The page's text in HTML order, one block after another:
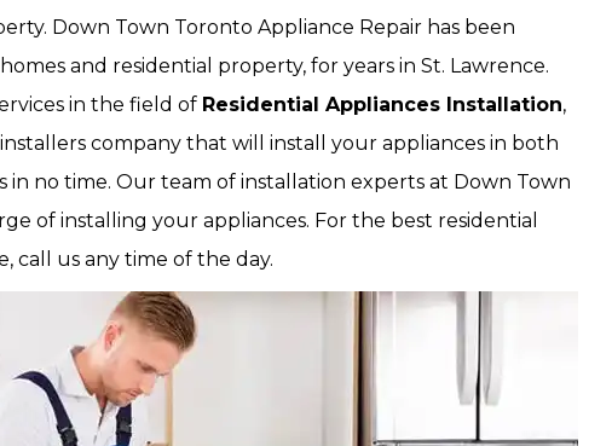
Down Town Toronto Appliance Repair has been
and residential property, for years in St. Lawrence.
in the field of Residential Appliances Installation,
company that will install your appliances in both
in no time. Our team of installation experts at Down Town
of installing your appliances. For the best residential
call us any time of the day.